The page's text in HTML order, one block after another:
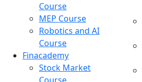
Course
MEP Course
Robotics and AI
Course
Finacademy
Stock Market